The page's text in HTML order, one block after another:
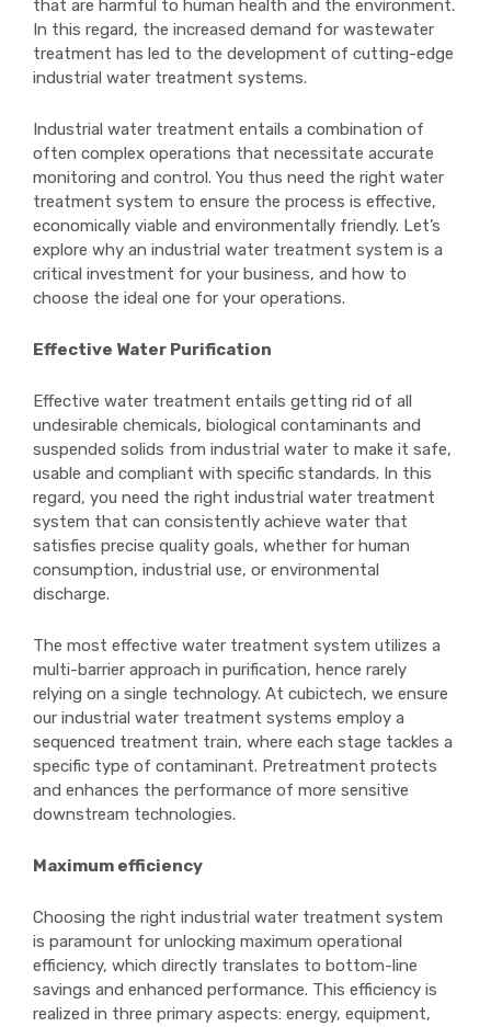
that are harmful to human health and the environment.
In this regard, the increased demand for wastewater
treatment has led to the development of cutting-edge
industrial water treatment systems.
Industrial water treatment entails a combination of
often complex operations that necessitate accurate
monitoring and control. You thus need the right water
treatment system to ensure the process is effective,
economically viable and environmentally friendly. Let’s
explore why an industrial water treatment system is a
critical investment for your business, and how to
choose the ideal one for your operations.
Effective Water Purification
Effective water treatment entails getting rid of all
undesirable chemicals, biological contaminants and
suspended solids from industrial water to make it safe,
usable and compliant with specific standards. In this
regard, you need the right industrial water treatment
system that can consistently achieve water that
satisfies precise quality goals, whether for human
consumption, industrial use, or environmental
discharge.
The most effective water treatment system utilizes a
multi-barrier approach in purification, hence rarely
relying on a single technology. At cubictech, we ensure
our industrial water treatment systems employ a
sequenced treatment train, where each stage tackles a
specific type of contaminant. Pretreatment protects
and enhances the performance of more sensitive
downstream technologies.
Maximum efficiency
Choosing the right industrial water treatment system
is paramount for unlocking maximum operational
efficiency, which directly translates to bottom-line
savings and enhanced performance. This efficiency is
realized in three primary aspects: energy, equipment,